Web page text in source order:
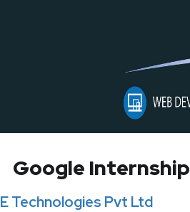
Google Internship
Technologies Pvt Ltd